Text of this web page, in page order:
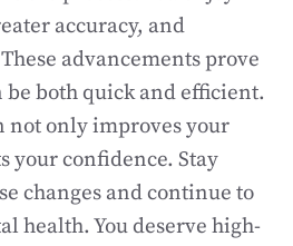
accuracy, and
advancements prove
be both quick and efficient.
not only improves your
your confidence. Stay
changes and continue to
health. You deserve high-